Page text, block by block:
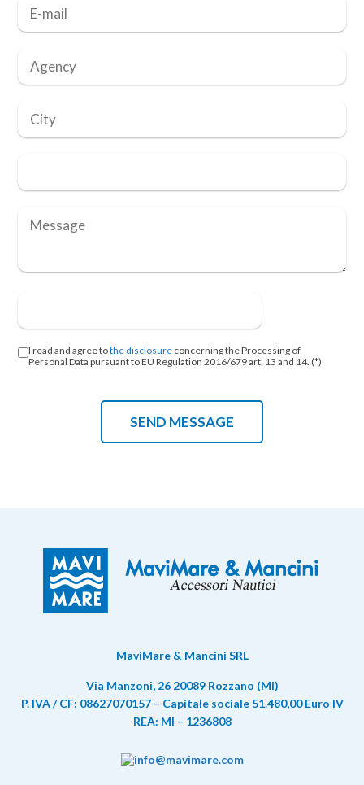
I read and agree tothe disclosure concerning the Processing of
Personal Data pursuant to EU Regulation 2016/679 art. 13 and 14. (*)
MaviMare & Mancini SRL
Via Manzoni, 26 20089 Rozzano (MI)
P. IVA / CF: 08627070157 – Capitale sociale 51.480,00 Euro IV
REA: MI – 1236808
info@mavimare.com